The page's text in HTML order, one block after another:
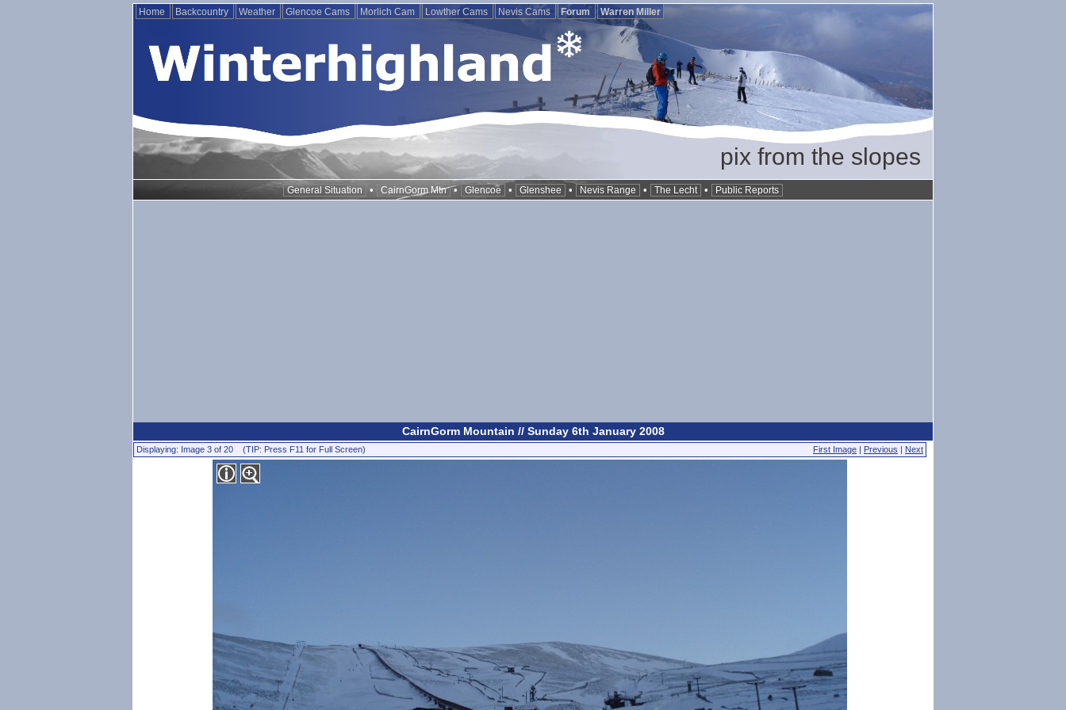
Home Backcountry Weather Glencoe Cams Morlich Cam Lowther Cams Nevis Cams Forum Warren Miller
pix from the slopes
General Situation • CairnGorm Mtn • Glencoe • Glenshee • Nevis Range • The Lecht • Public Reports
CairnGorm Mountain // Sunday 6th January 2008
Displaying: Image 3 of 20 (TIP: Press F11 for Full Screen) First Image | Previous | Next